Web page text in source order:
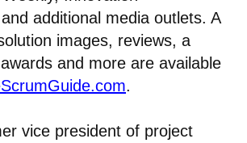
additional media outlets. A
images, reviews, a
and more are available
.
vice president of project